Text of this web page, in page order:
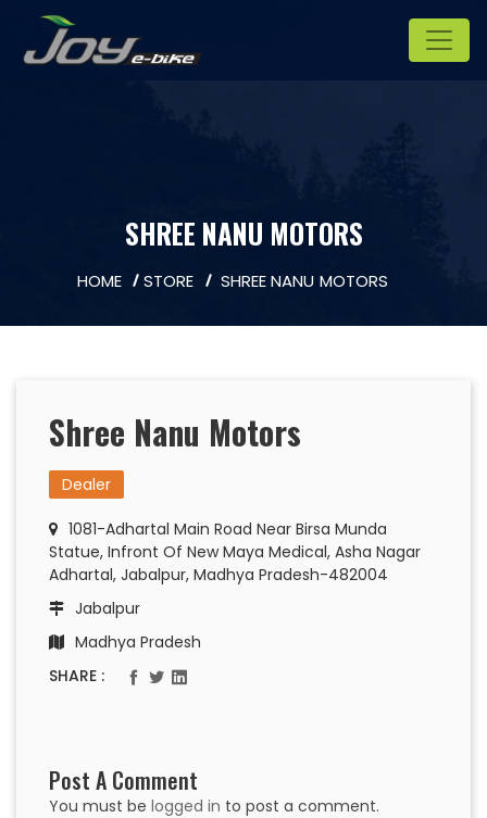
SHREE NANU MOTORS
HOME STORE SHREE NANU MOTORS
Shree Nanu Motors
Dealer
1081-Adhartal Main Road Near Birsa Munda
Statue, Infront Of New Maya Medical, Asha Nagar
Adhartal, Jabalpur, Madhya Pradesh-482004
Jabalpur
Madhya Pradesh
SHARE :
Post A Comment
You must be logged in to post a comment.